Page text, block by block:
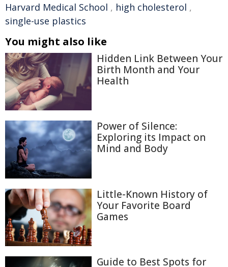
Harvard Medical School , high cholesterol ,
single-use plastics
You might also like
Hidden Link Between Your
Birth Month and Your
Health
Power of Silence:
Exploring its Impact on
Mind and Body
Little-Known History of
Your Favorite Board
Games
Guide to Best Spots for